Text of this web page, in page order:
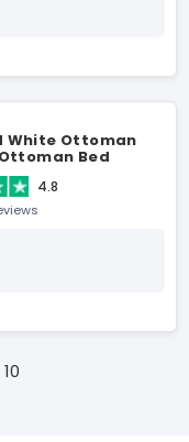
White Ottoman
Bed
4.8